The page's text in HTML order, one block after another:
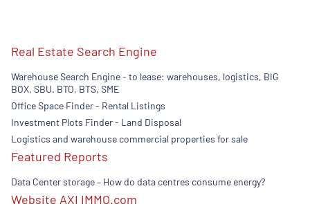
Real Estate Search Engine
Warehouse Search Engine - to lease: warehouses, logistics, BIG
BOX, SBU. BTO, BTS, SME
Office Space Finder - Rental Listings
Investment Plots Finder - Land Disposal
Logistics and warehouse commercial properties for sale
Featured Reports
Data Center storage – How do data centres consume energy?
Website AXI IMMO.com